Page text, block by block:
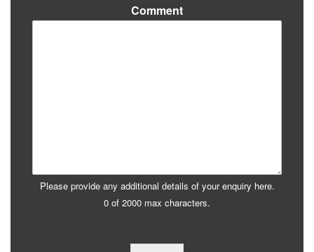
Comment
Please provide any additional details of your enquiry here.
0 of 2000 max characters.